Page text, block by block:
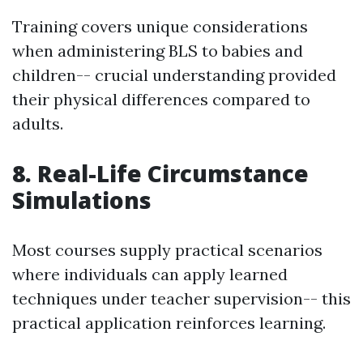
Training covers unique considerations
when administering BLS to babies and
children-- crucial understanding provided
their physical differences compared to
adults.
8. Real-Life Circumstance
Simulations
Most courses supply practical scenarios
where individuals can apply learned
techniques under teacher supervision-- this
practical application reinforces learning.